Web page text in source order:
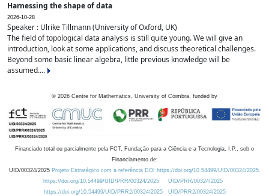
Harnessing the shape of data
2026-10-28
Speaker : Ulrike Tillmann (University of Oxford, UK)
The field of topological data analysis is still quite young. We will give an
introduction, look at some applications, and discuss theoretical challenges.
Beyond some basic linear algebra, little previous knowledge will be
assumed....
© 2026 Centre for Mathematics, University of Coimbra, funded by
Financiado total ou parcialmente pela FCT, Fundação para a Ciência e a Tecnologia, I.P., sob o
Financiamento de:
UID/00324/2025 Projeto Estratégico com a referência DOI https://doi.org/10.54499/UID/00324/2025.
https://doi.org/10.54499/UID/PRR/00324/2025
UID/PRR/00324/2025
https://doi.org/10.54499/UID/PRR2/00324/2025
UID/PRR2/00324/2025